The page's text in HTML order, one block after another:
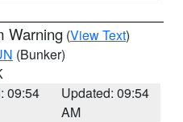
Warning (View Text)
(Bunker)
09:54
Updated: 09:54
AM